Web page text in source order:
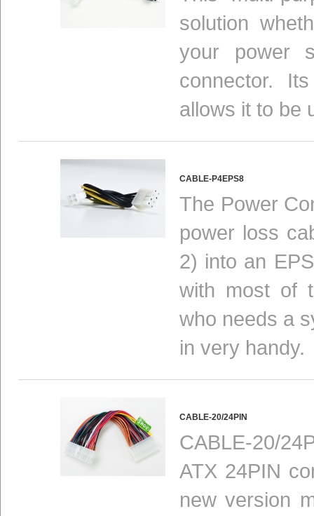
solution
your power
connector.
allows it to be
CABLE-P4EPS8
The Power
power loss
2) into an
with most of
who needs a
in very handy.
CABLE-20/24PIN
CABLE-20/
ATX 24PIN
new version